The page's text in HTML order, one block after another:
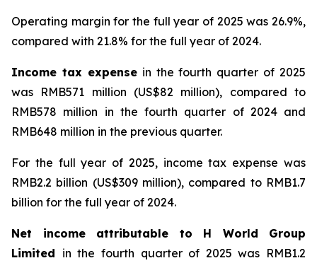
Operating margin for the full year of 2025 was 26.9%,
compared with 21.8% for the full year of 2024.
Income tax expensein the fourth quarter of 2025
was RMB571 million (US$82 million), compared to
RMB578 million in the fourth quarter of 2024 and
RMB648 million in the previous quarter.
For the full year of 2025, income tax expense was
RMB2.2 billion (US$309 million), compared to RMB1.7
billion for the full year of 2024.
Net income attributable to H World Group
Limited in the fourth quarter of 2025 was RMB1.2